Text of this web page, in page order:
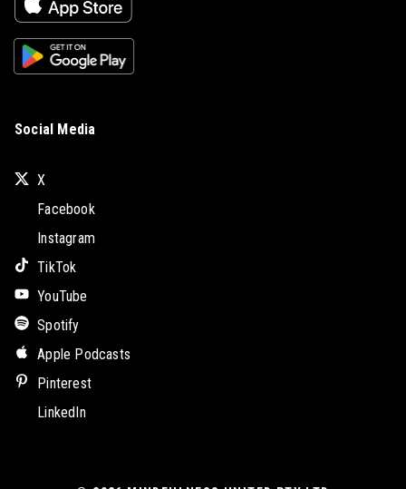
Social Media
X
Facebook
Instagram
TikTok
YouTube
Spotify
Apple Podcasts
Pinterest
LinkedIn